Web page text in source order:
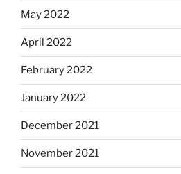
May 2022
April 2022
February 2022
January 2022
December 2021
November 2021